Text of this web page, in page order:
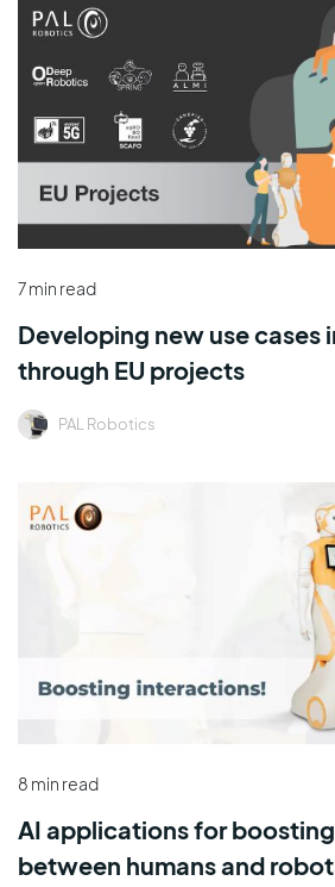
7 min read
Developing new use cases
through EU projects
PAL Robotics
8 min read
AI applications for
between humans and